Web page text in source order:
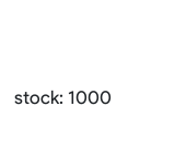
stock: 1000